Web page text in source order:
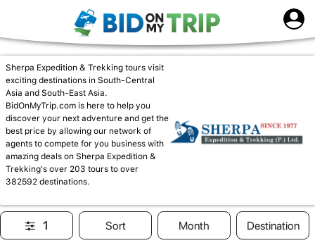
Sherpa Expedition & Trekking tours visit
exciting destinations in South-Central
Asia and South-East Asia.
BidOnMyTrip.com is here to help you
discover your next adventure and get the
best price by allowing our network of
agents to compete for you business with
amazing deals on Sherpa Expedition &
Trekking's over 203 tours to over
382592 destinations.
1 Sort Month Destination